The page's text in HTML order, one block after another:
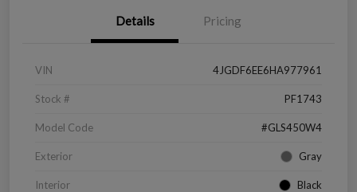
Details Pricing
VIN 4JGDF6EE6HA977961
Stock # PF1743
Model Code #GLS450W4
Exterior Gray
Interior Black